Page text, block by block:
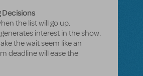
Decisions
the list will go up.
interest in the show.
the wait seem like an
deadline will ease the